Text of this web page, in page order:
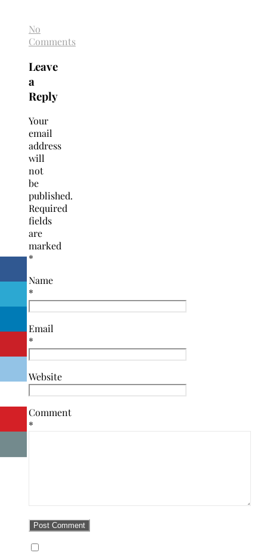
No
Comments
Leave
a
Reply
Your
email
address
will
not
be
published.
Required
fields
are
marked
*
Name
*
Email
*
Website
Comment
*